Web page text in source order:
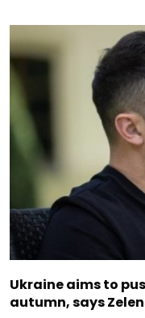
Ukraine aims to
autumn, says